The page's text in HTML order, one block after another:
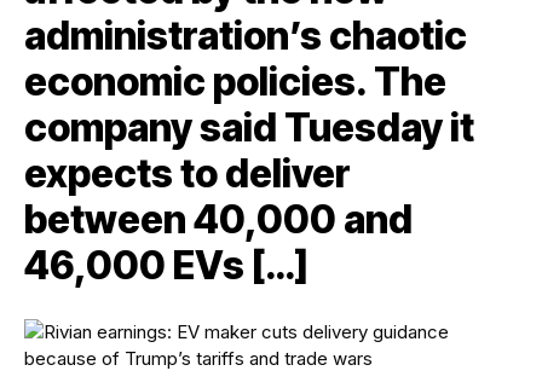
administration’s chaotic
economic policies. The
company said Tuesday it
expects to deliver
between 40,000 and
46,000 EVs […]